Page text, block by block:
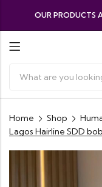
OUR PRODUCTS
Home Shop